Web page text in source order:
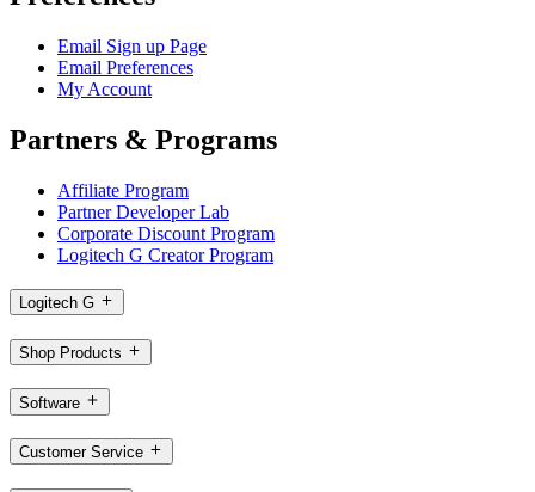
Email Sign up Page
Email Preferences
My Account
Partners & Programs
Affiliate Program
Partner Developer Lab
Corporate Discount Program
Logitech G Creator Program
Logitech G
Shop Products
Software
Customer Service